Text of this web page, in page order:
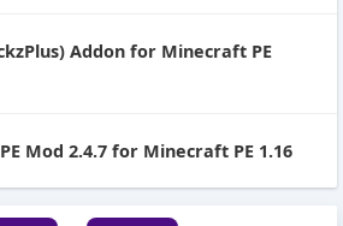
Addon for Minecraft PE
Mod 2.4.7 for Minecraft PE 1.16